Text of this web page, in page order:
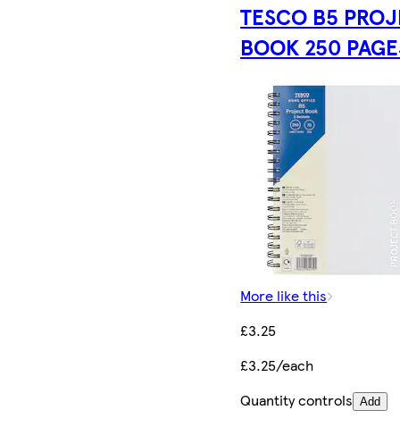
TESCO B5
BOOK 250
More like this
£3.25
£3.25/each
Quantity controls Add